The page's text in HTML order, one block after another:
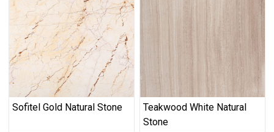
Sofitel Gold Natural Stone
Teakwood White Natural
Stone